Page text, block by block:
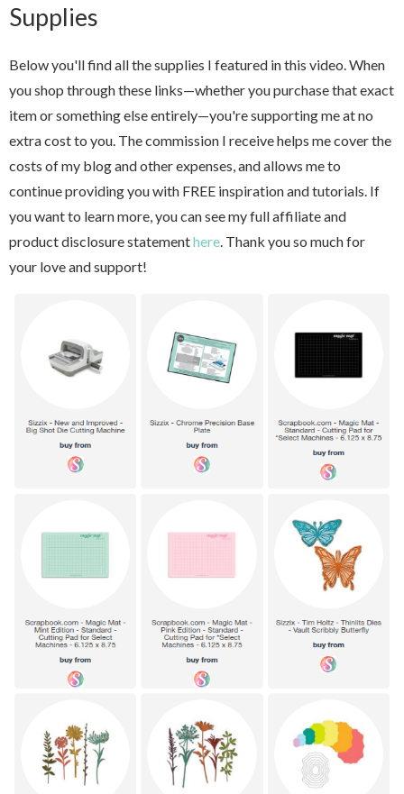
Supplies
Below you'll find all the supplies I featured in this video. When
you shop through these links—whether you purchase that exact
item or something else entirely—you're supporting me at no
extra cost to you. The commission I receive helps me cover the
costs of my blog and other expenses, and allows me to
continue providing you with FREE inspiration and tutorials. If
you want to learn more, you can see my full affiliate and
product disclosure statementhere . Thank you so much for
your love and support!